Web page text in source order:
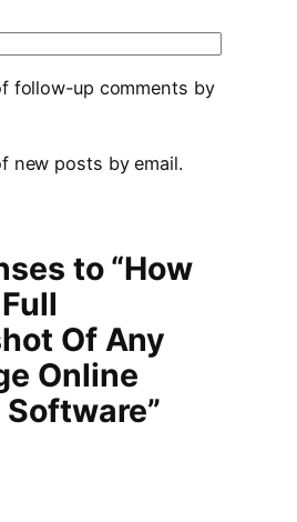
follow-up comments by
new posts by email.
to “How
Of Any
Online